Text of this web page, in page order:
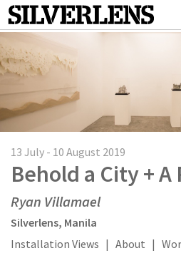
13 July - 10 August 2019
Behold a City +
Ryan Villamael
Silverlens, Manila
Installation Views | About |